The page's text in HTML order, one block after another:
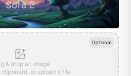
Optional
& drop an image
clipboard, or upload a file